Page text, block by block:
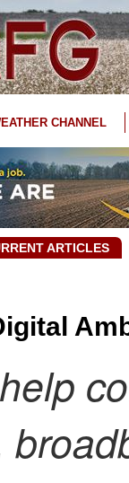
CHANNEL
ARTICLES